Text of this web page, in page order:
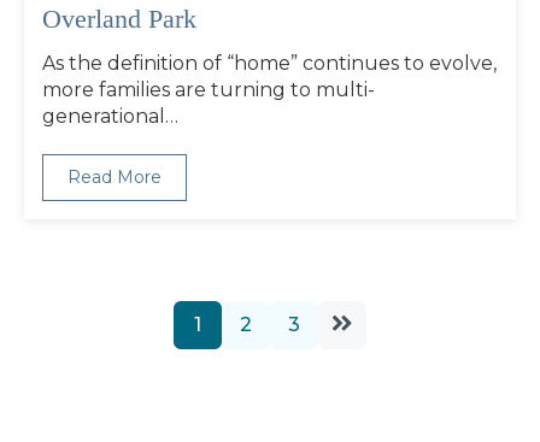
Overland Park
As the definition of “home” continues to evolve,
more families are turning to multi-
generational…
Read More
1 2 3